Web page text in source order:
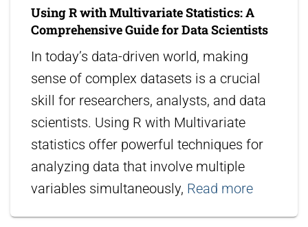
Using R with Multivariate Statistics: A
Comprehensive Guide for Data Scientists
In today’s data-driven world, making
sense of complex datasets is a crucial
skill for researchers, analysts, and data
scientists. Using R with Multivariate
statistics offer powerful techniques for
analyzing data that involve multiple
variables simultaneously, Read more